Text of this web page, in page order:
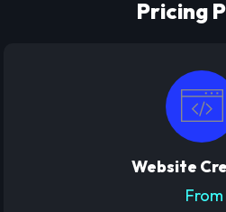
Pricing
Website
From